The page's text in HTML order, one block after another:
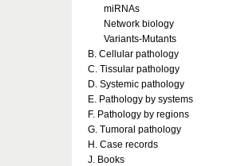
miRNAs
Network biology
Variants-Mutants
B. Cellular pathology
C. Tissular pathology
D. Systemic pathology
E. Pathology by systems
F. Pathology by regions
G. Tumoral pathology
H. Case records
J. Books